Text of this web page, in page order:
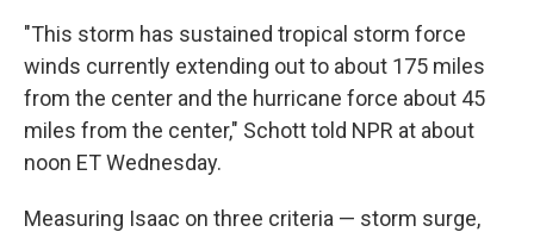
"This storm has sustained tropical storm force
winds currently extending out to about 175 miles
from the center and the hurricane force about 45
miles from the center," Schott told NPR at about
noon ET Wednesday.
Measuring Isaac on three criteria — storm surge,